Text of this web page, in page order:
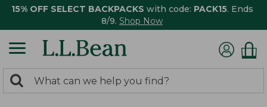
15% OFF SELECT BACKPACKS with code: PACK15. Ends
8/9. Shop Now
search
Search: